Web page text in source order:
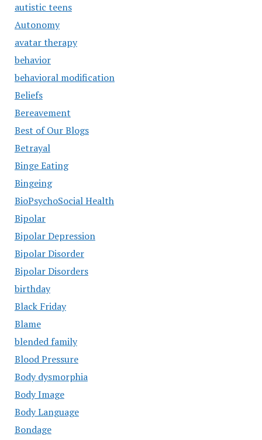
autistic teens
Autonomy
avatar therapy
behavior
behavioral modification
Beliefs
Bereavement
Best of Our Blogs
Betrayal
Binge Eating
Bingeing
BioPsychoSocial Health
Bipolar
Bipolar Depression
Bipolar Disorder
Bipolar Disorders
birthday
Black Friday
Blame
blended family
Blood Pressure
Body dysmorphia
Body Image
Body Language
Bondage